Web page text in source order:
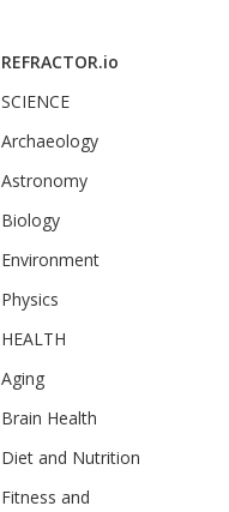
REFRACTOR.io
SCIENCE
Archaeology
Astronomy
Biology
Environment
Physics
HEALTH
Aging
Brain Health
Diet and Nutrition
Fitness and